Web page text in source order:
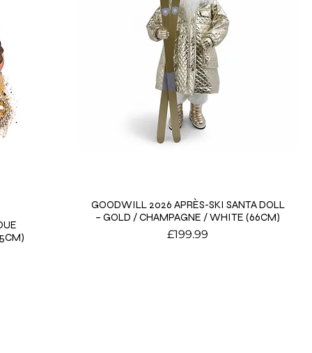
GOODWILL 2026 APRÈS-SKI SANTA DOLL
– GOLD / CHAMPAGNE / WHITE (66CM)
Price
£199.99